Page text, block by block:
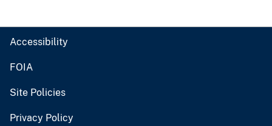
Accessibility
FOIA
Site Policies
Privacy Policy